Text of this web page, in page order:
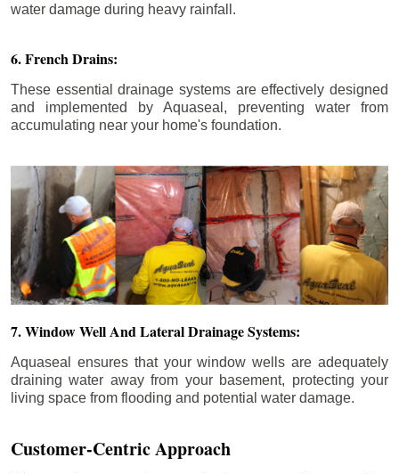
water damage during heavy rainfall.
6. French Drains:
These essential drainage systems are effectively designed
and implemented by Aquaseal, preventing water from
accumulating near your home's foundation.
7. Window Well And Lateral Drainage Systems:
Aquaseal ensures that your window wells are adequately
draining water away from your basement, protecting your
living space from flooding and potential water damage.
Customer-Centric Approach